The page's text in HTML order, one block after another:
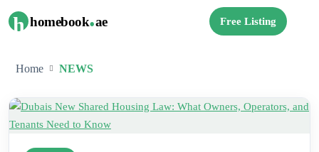
h homebook.ae Free Listing
Home NEWS